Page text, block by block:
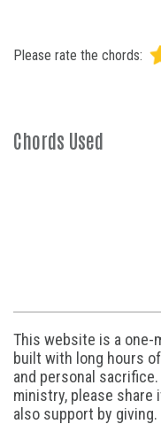
Please rate the chords:
Chords Used
This website is a
built with long hours
and personal
ministry, please share
also support by